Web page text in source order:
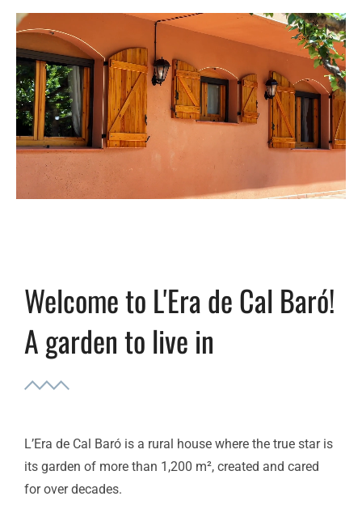
Welcome to L'Era de Cal Baró!
A garden to live in
L’Era de Cal Baró is a rural house where the true star is
its garden of more than 1,200 m², created and cared
for over decades.